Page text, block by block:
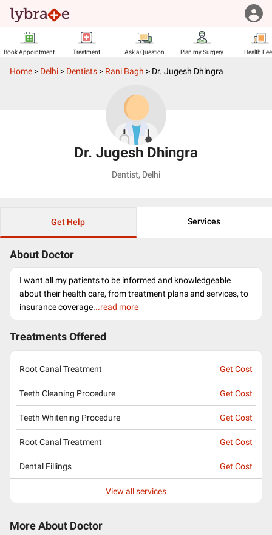
Book Appointment Treatment Ask a Question Plan my Surgery Health
Home > Delhi > Dentists > Rani Bagh > Dr. Jugesh Dhingra
Dr. Jugesh Dhingra
Dentist, Delhi
Get Help Services
About Doctor
I want all my patients to be informed and knowledgeable
about their health care, from treatment plans and services, to
insurance coverage...read more
Treatments Offered
Root Canal Treatment Get Cost
Teeth Cleaning Procedure Get Cost
Teeth Whitening Procedure Get Cost
Root Canal Treatment Get Cost
Dental Fillings Get Cost
View all services
More About Doctor